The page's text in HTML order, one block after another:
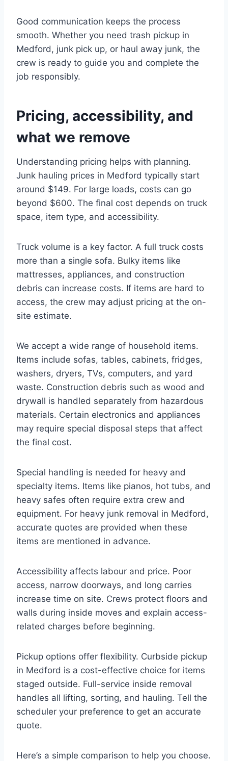
Good communication keeps the process
smooth. Whether you need trash pickup in
Medford, junk pick up, or haul away junk, the
crew is ready to guide you and complete the
job responsibly.
Pricing, accessibility, and
what we remove
Understanding pricing helps with planning.
Junk hauling prices in Medford typically start
around $149. For large loads, costs can go
beyond $600. The final cost depends on truck
space, item type, and accessibility.
Truck volume is a key factor. A full truck costs
more than a single sofa. Bulky items like
mattresses, appliances, and construction
debris can increase costs. If items are hard to
access, the crew may adjust pricing at the on-
site estimate.
We accept a wide range of household items.
Items include sofas, tables, cabinets, fridges,
washers, dryers, TVs, computers, and yard
waste. Construction debris such as wood and
drywall is handled separately from hazardous
materials. Certain electronics and appliances
may require special disposal steps that affect
the final cost.
Special handling is needed for heavy and
specialty items. Items like pianos, hot tubs, and
heavy safes often require extra crew and
equipment. For heavy junk removal in Medford,
accurate quotes are provided when these
items are mentioned in advance.
Accessibility affects labour and price. Poor
access, narrow doorways, and long carries
increase time on site. Crews protect floors and
walls during inside moves and explain access-
related charges before beginning.
Pickup options offer flexibility. Curbside pickup
in Medford is a cost-effective choice for items
staged outside. Full-service inside removal
handles all lifting, sorting, and hauling. Tell the
scheduler your preference to get an accurate
quote.
Here’s a simple comparison to help you choose.